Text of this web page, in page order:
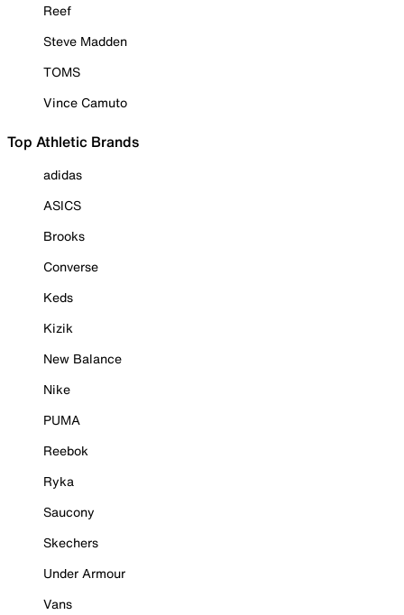
Reef
Steve Madden
TOMS
Vince Camuto
Top Athletic Brands
adidas
ASICS
Brooks
Converse
Keds
Kizik
New Balance
Nike
PUMA
Reebok
Ryka
Saucony
Skechers
Under Armour
Vans